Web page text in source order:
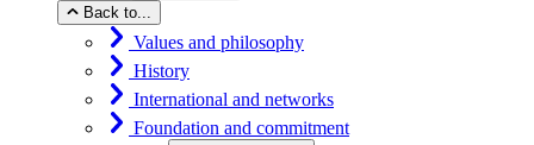
Back to...
Values and philosophy
History
International and networks
Foundation and commitment